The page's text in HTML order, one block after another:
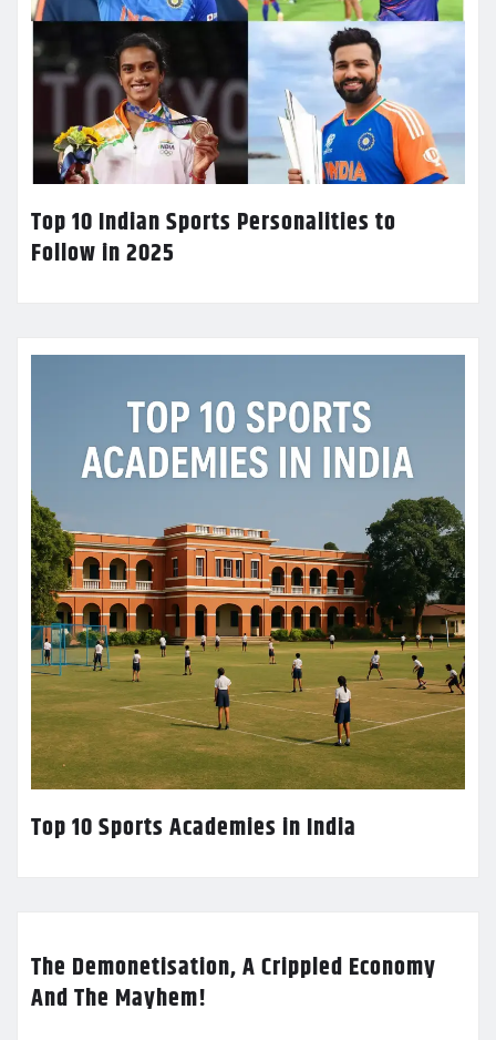
Top 10 Indian Sports Personalities to
Follow in 2025
Top 10 Sports Academies in India
The Demonetisation, A Crippled Economy
And The Mayhem!